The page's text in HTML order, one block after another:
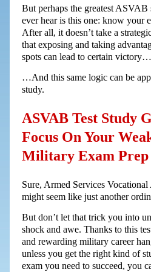
But perhaps the greatest
ever hear is this one: know your
After all, it doesn’t take a
that exposing and taking
spots can lead to certain victory…
…And this same logic can be
study.
ASVAB Test Study
Focus On Your
Military Exam Prep
Sure, Armed Services
might seem like just another
But don’t let that trick you into
shock and awe. Thanks to this
and rewarding military career
unless you get the right kind of
exam you need to succeed, you